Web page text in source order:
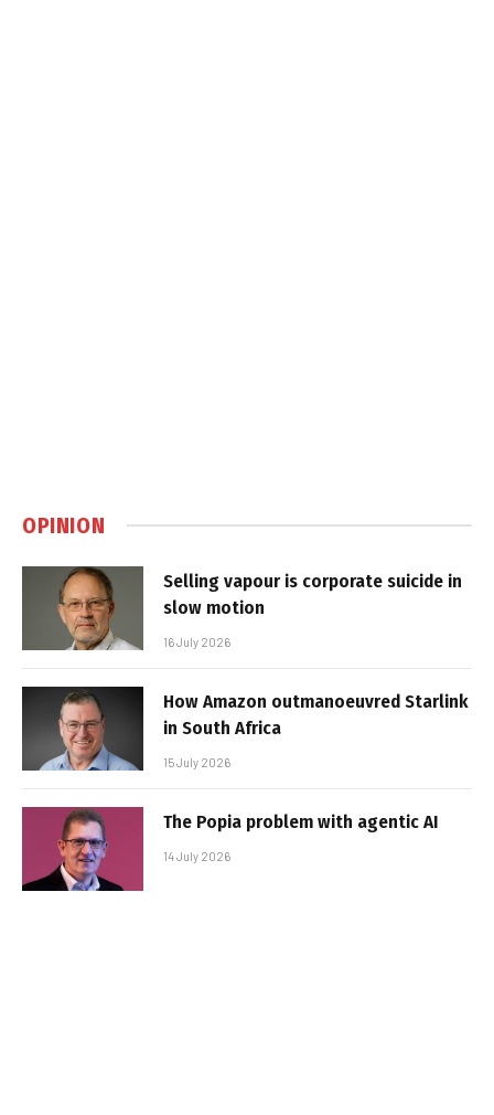
OPINION
Selling vapour is corporate suicide in
slow motion
16 July 2026
How Amazon outmanoeuvred Starlink
in South Africa
15 July 2026
The Popia problem with agentic AI
14 July 2026